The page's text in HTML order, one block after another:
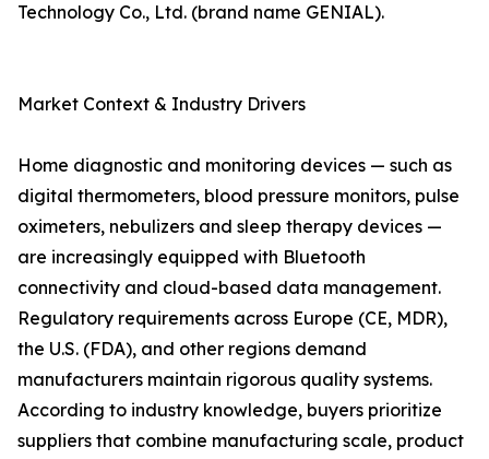
Technology Co., Ltd. (brand name GENIAL).
Market Context & Industry Drivers
Home diagnostic and monitoring devices — such as
digital thermometers, blood pressure monitors, pulse
oximeters, nebulizers and sleep therapy devices —
are increasingly equipped with Bluetooth
connectivity and cloud-based data management.
Regulatory requirements across Europe (CE, MDR),
the U.S. (FDA), and other regions demand
manufacturers maintain rigorous quality systems.
According to industry knowledge, buyers prioritize
suppliers that combine manufacturing scale, product